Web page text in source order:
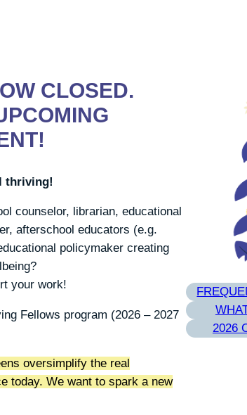
CLOSED.
thriving!
counselor, librarian, educational
afterschool educators (e.g.
policymaker creating
your work!
Fellows program (2026 – 2027
oversimplify the real
today. We want to spark a new
2026